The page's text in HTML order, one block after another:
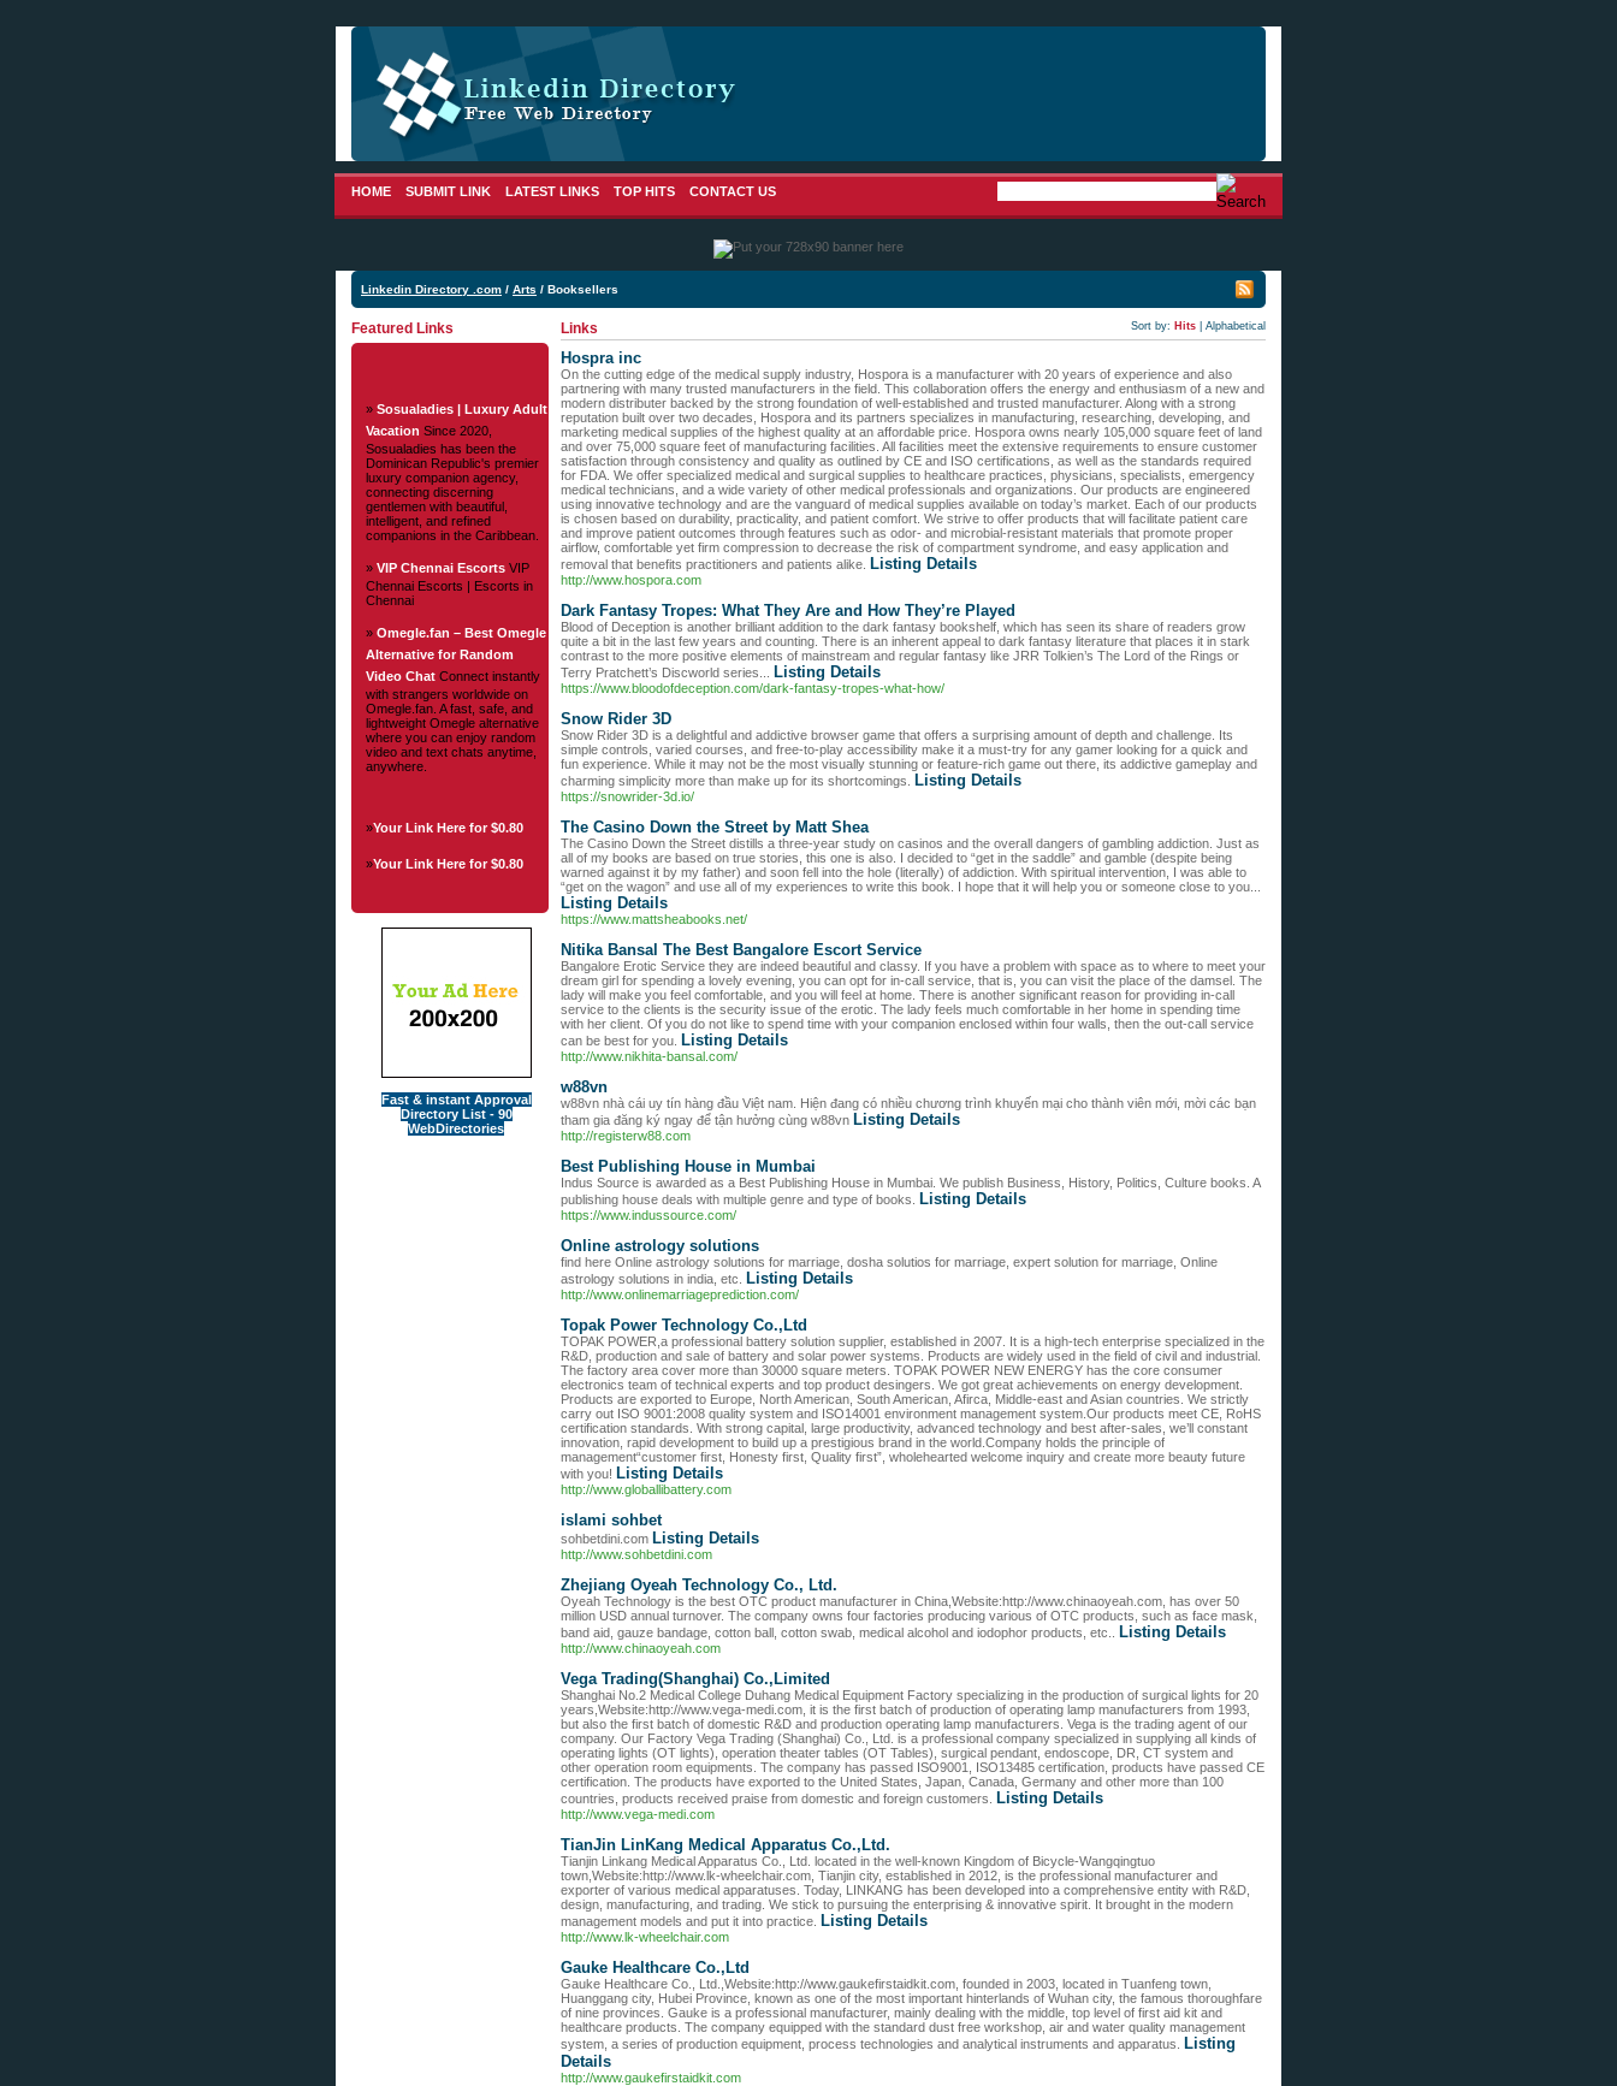
HOME SUBMIT LINK LATEST LINKS TOP HITS CONTACT US
Linkedin Directory .com / Arts / Booksellers
Featured Links
» Sosualadies | Luxury Adult
Vacation Since 2020,
Sosualadies has been the
Dominican Republic's premier
luxury companion agency,
connecting discerning
gentlemen with beautiful,
intelligent, and refined
companions in the Caribbean.
» VIP Chennai Escorts VIP
Chennai Escorts | Escorts in
Chennai
» Omegle.fan – Best Omegle
Alternative for Random
Video Chat Connect instantly
with strangers worldwide on
Omegle.fan. A fast, safe, and
lightweight Omegle alternative
where you can enjoy random
video and text chats anytime,
anywhere.
»Your Link Here for $0.80
»Your Link Here for $0.80
Fast & instant Approval
Directory List - 90
WebDirectories
Sort by: Hits Alphabetical
Links
Hospra inc
On the cutting edge of the medical supply industry, Hospora is a manufacturer with 20 years of experience and also
partnering with many trusted manufacturers in the field. This collaboration offers the energy and enthusiasm of a new and
modern distributer backed by the strong foundation of well-established and trusted manufacturer. Along with a strong
reputation built over two decades, Hospora and its partners specializes in manufacturing, researching, developing, and
marketing medical supplies of the highest quality at an affordable price. Hospora owns nearly 105,000 square feet of land
and over 75,000 square feet of manufacturing facilities. All facilities meet the extensive requirements to ensure customer
satisfaction through consistency and quality as outlined by CE and ISO certifications, as well as the standards required
for FDA. We offer specialized medical and surgical supplies to healthcare practices, physicians, specialists, emergency
medical technicians, and a wide variety of other medical professionals and organizations. Our products are engineered
using innovative technology and are the vanguard of medical supplies available on today’s market. Each of our products
is chosen based on durability, practicality, and patient comfort. We strive to offer products that will facilitate patient care
and improve patient outcomes through features such as odor- and microbial-resistant materials that promote proper
airflow, comfortable yet firm compression to decrease the risk of compartment syndrome, and easy application and
removal that benefits practitioners and patients alike.
Listing Details
http://www.hospora.com
Dark Fantasy Tropes: What They Are and How They’re Played
Blood of Deception is another brilliant addition to the dark fantasy bookshelf, which has seen its share of readers grow
quite a bit in the last few years and counting. There is an inherent appeal to dark fantasy literature that places it in stark
contrast to the more positive elements of mainstream and regular fantasy like JRR Tolkien’s The Lord of the Rings or
Terry Pratchett’s Discworld series...
Listing Details
https://www.bloodofdeception.com/dark-fantasy-tropes-what-how/
Snow Rider 3D
Snow Rider 3D is a delightful and addictive browser game that offers a surprising amount of depth and challenge. Its
simple controls, varied courses, and free-to-play accessibility make it a must-try for any gamer looking for a quick and
fun experience. While it may not be the most visually stunning or feature-rich game out there, its addictive gameplay and
charming simplicity more than make up for its shortcomings.
Listing Details
https://snowrider-3d.io/
The Casino Down the Street by Matt Shea
The Casino Down the Street distills a three-year study on casinos and the overall dangers of gambling addiction. Just as
all of my books are based on true stories, this one is also. I decided to “get in the saddle” and gamble (despite being
warned against it by my father) and soon fell into the hole (literally) of addiction. With spiritual intervention, I was able to
“get on the wagon” and use all of my experiences to write this book. I hope that it will help you or someone close to you...
Listing Details
https://www.mattsheabooks.net/
Nitika Bansal The Best Bangalore Escort Service
Bangalore Erotic Service they are indeed beautiful and classy. If you have a problem with space as to where to meet your
dream girl for spending a lovely evening, you can opt for in-call service, that is, you can visit the place of the damsel. The
lady will make you feel comfortable, and you will feel at home. There is another significant reason for providing in-call
service to the clients is the security issue of the erotic. The lady feels much comfortable in her home in spending time
with her client. Of you do not like to spend time with your companion enclosed within four walls, then the out-call service
can be best for you.
Listing Details
http://www.nikhita-bansal.com/
w88vn
w88vn nhà cái uy tín hàng đầu Việt nam. Hiện đang có nhiều chương trình khuyến mại cho thành viên mới, mời các bạn
tham gia đăng ký ngay để tận hưởng cùng w88vn Listing Details
http://registerw88.com
Best Publishing House in Mumbai
Indus Source is awarded as a Best Publishing House in Mumbai. We publish Business, History, Politics, Culture books. A
publishing house deals with multiple genre and type of books.
Listing Details
https://www.indussource.com/
Online astrology solutions
find here Online astrology solutions for marriage, dosha solutios for marriage, expert solution for marriage, Online
astrology solutions in india, etc.
Listing Details
http://www.onlinemarriageprediction.com/
Topak Power Technology Co.,Ltd
TOPAK POWER,a professional battery solution supplier, established in 2007. It is a high-tech enterprise specialized in the
R&D, production and sale of battery and solar power systems. Products are widely used in the field of civil and industrial.
The factory area cover more than 30000 square meters. TOPAK POWER NEW ENERGY has the core consumer
electronics team of technical experts and top product desingers. We got great achievements on energy development.
Products are exported to Europe, North American, South American, Afirca, Middle-east and Asian countries. We strictly
carry out ISO 9001:2008 quality system and ISO14001 environment management system.Our products meet CE, RoHS
certification standards. With strong capital, large productivity, advanced technology and best after-sales, we’ll constant
innovation, rapid development to build up a prestigious brand in the world.Company holds the principle of
management“customer first, Honesty first, Quality first”, wholehearted welcome inquiry and create more beauty future
with you! Listing Details
http://www.globallibattery.com
islami sohbet
sohbetdini.com Listing Details
http://www.sohbetdini.com
Zhejiang Oyeah Technology Co., Ltd.
Oyeah Technology is the best OTC product manufacturer in China,Website:http://www.chinaoyeah.com, has over 50
million USD annual turnover. The company owns four factories producing various of OTC products, such as face mask,
band aid, gauze bandage, cotton ball, cotton swab, medical alcohol and iodophor products, etc..
Listing Details
http://www.chinaoyeah.com
Vega Trading(Shanghai) Co.,Limited
Shanghai No.2 Medical College Duhang Medical Equipment Factory specializing in the production of surgical lights for 20
years,Website:http://www.vega-medi.com, it is the first batch of production of operating lamp manufacturers from 1993,
but also the first batch of domestic R&D and production operating lamp manufacturers. Vega is the trading agent of our
company. Our Factory Vega Trading (Shanghai) Co., Ltd. is a professional company specialized in supplying all kinds of
operating lights (OT lights), operation theater tables (OT Tables), surgical pendant, endoscope, DR, CT system and
other operation room equipments. The company has passed ISO9001, ISO13485 certification, products have passed CE
certification. The products have exported to the United States, Japan, Canada, Germany and other more than 100
countries, products received praise from domestic and foreign customers.
Listing Details
http://www.vega-medi.com
TianJin LinKang Medical Apparatus Co.,Ltd.
Tianjin Linkang Medical Apparatus Co., Ltd. located in the well-known Kingdom of Bicycle-Wangqingtuo
town,Website:http://www.lk-wheelchair.com, Tianjin city, established in 2012, is the professional manufacturer and
exporter of various medical apparatuses. Today, LINKANG has been developed into a comprehensive entity with R&D,
design, manufacturing, and trading. We stick to pursuing the enterprising & innovative spirit. It brought in the modern
management models and put it into practice.
Listing Details
http://www.lk-wheelchair.com
Gauke Healthcare Co.,Ltd
Gauke Healthcare Co., Ltd.,Website:http://www.gaukefirstaidkit.com, founded in 2003, located in Tuanfeng town,
Huanggang city, Hubei Province, known as one of the most important hinterlands of Wuhan city, the famous thoroughfare
of nine provinces. Gauke is a professional manufacturer, mainly dealing with the middle, top level of first aid kit and
healthcare products. The company equipped with the standard dust free workshop, air and water quality management
system, a series of production equipment, process technologies and analytical instruments and apparatus.
Listing
Details
http://www.gaukefirstaidkit.com